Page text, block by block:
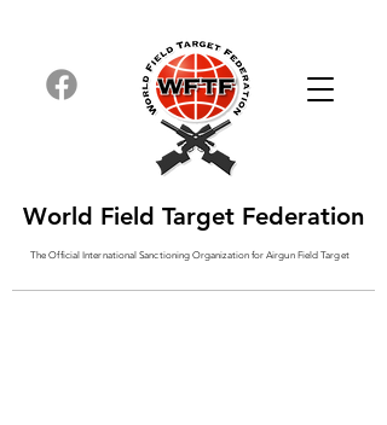
The Official International SanctioningOrganizationfor Airgun Field Target
World Field Target Federation